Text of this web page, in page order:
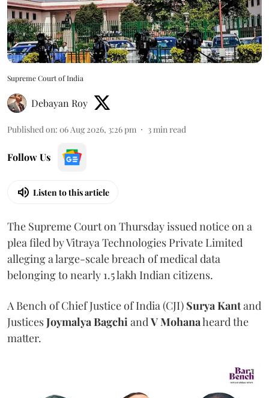
Supreme Court of India
Debayan Roy
Published on: 06 Aug 2026, 3:26 pm 3min read
Follow Us
Listen to this article
The Supreme Court on Thursday issued notice on a
plea filed by Vitraya Technologies Private Limited
alleging a large-scale breach of medical data
belonging to nearly 1.5 lakh Indian citizens.
A Bench of Chief Justice of India (CJI) Surya Kantand
JusticesJoymalya BagchiandV Mohanaheard the
matter.